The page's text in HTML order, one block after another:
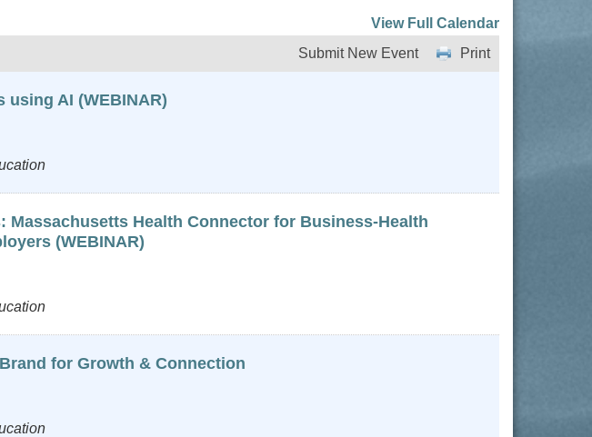
View Full Calendar
Print
Submit New Event
AI (WEBINAR)
Massachusetts Health Connector for Business-Health
(WEBINAR)
for Growth & Connection